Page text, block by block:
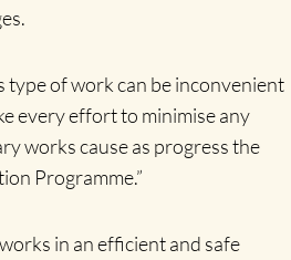
type of work can be inconvenient
every effort to minimise any
works cause as progress the
Programme.”
in an efficient and safe